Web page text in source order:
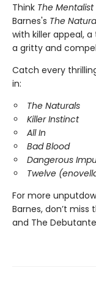
Think The Mentalist
Barnes's The
with killer appeal,
a gritty and
Catch every
in:
The Naturals
Killer Instinct
All In
Bad Blood
Dangerous
Twelve
For more
Barnes, don’t
and The